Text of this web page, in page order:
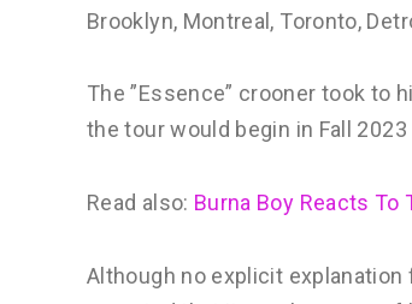
Brooklyn, Montreal, Toronto,
The ”Essence” crooner took to
the tour would begin in Fall
Read also: Burna Boy Reacts To
Although no explicit